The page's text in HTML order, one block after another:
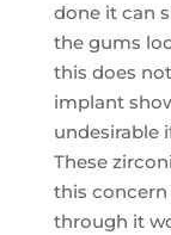
done it can
the gums
this does
implant
undesirable
These
this
through it